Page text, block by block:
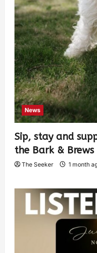
News
Sip, stay and
the Bark &
The Seeker 1 month